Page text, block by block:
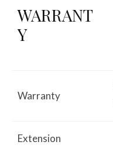
WARRANT
Y
Warranty
Extension